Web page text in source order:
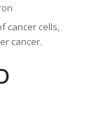
cancer cells,
cancer.